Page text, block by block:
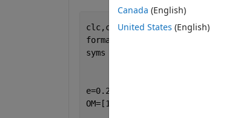
clc,clear,close all
format
syms
e=0.2;
OM=[1:100:20000];
Canada (English)
United States (English)